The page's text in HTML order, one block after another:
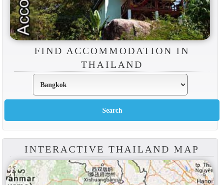
FIND ACCOMMODATION IN
THAILAND
INTERACTIVE THAILAND MAP